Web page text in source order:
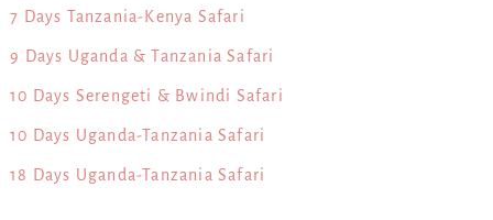
7 Days Tanzania-Kenya Safari
9 Days Uganda & Tanzania Safari
10 Days Serengeti & Bwindi Safari
10 Days Uganda-Tanzania Safari
18 Days Uganda-Tanzania Safari